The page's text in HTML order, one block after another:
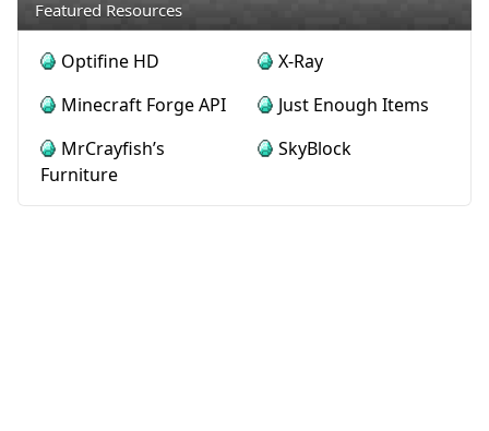
Featured Resources
Optifine HD
X-Ray
Minecraft Forge API
Just Enough Items
MrCrayfish’s
Furniture
SkyBlock